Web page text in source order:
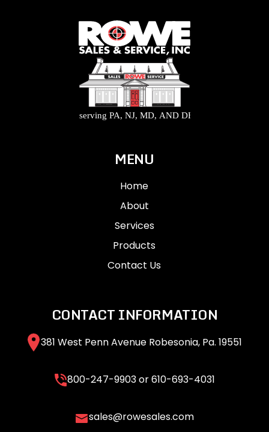
MENU
Home
About
Services
Products
Contact Us
CONTACT INFORMATION
381 West Penn Avenue Robesonia, Pa. 19551
800-247-9903or610-693-4031
sales@rowesales.com